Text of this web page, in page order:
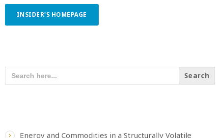
INSIDER'S HOMEPAGE
SEARCH
FOR:
Energy and Commodities in a Structurally Volatile